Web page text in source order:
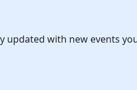
with new events